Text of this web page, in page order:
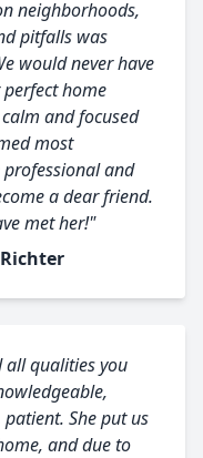
neighborhoods,
pitfalls was
would never have
home
and focused
most
and
a dear friend.
met her!"
all qualities you
She put us
and due to